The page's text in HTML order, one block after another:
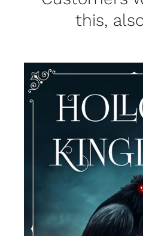
this,